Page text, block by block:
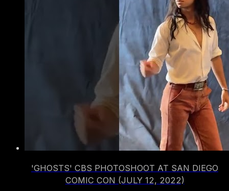
'GHOSTS' CBS PHOTOSHOOT AT SAN DIEGO
COMIC CON (JULY 12, 2022)